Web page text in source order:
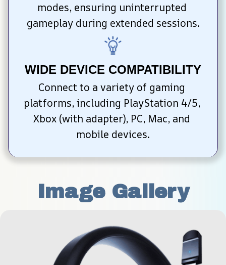
modes, ensuring uninterrupted
gameplay during extended sessions.
WIDE DEVICE COMPATIBILITY
Connect to a variety of gaming
platforms, including PlayStation 4/5,
Xbox (with adapter), PC, Mac, and
mobile devices.
Image Gallery